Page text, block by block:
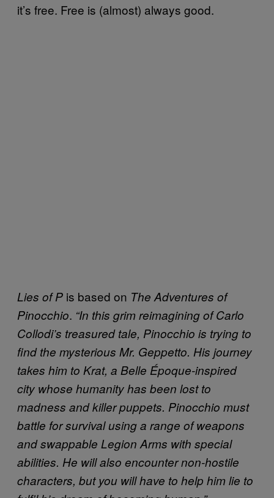
it’s free. Free is (almost) always good.
Lies of P is based on The Adventures of
Pinocchio. “In this grim reimagining of Carlo
Collodi’s treasured tale, Pinocchio is trying to
find the mysterious Mr. Geppetto. His journey
takes him to Krat, a Belle Époque-inspired
city whose humanity has been lost to
madness and killer puppets. Pinocchio must
battle for survival using a range of weapons
and swappable Legion Arms with special
abilities. He will also encounter non-hostile
characters, but you will have to help him lie to